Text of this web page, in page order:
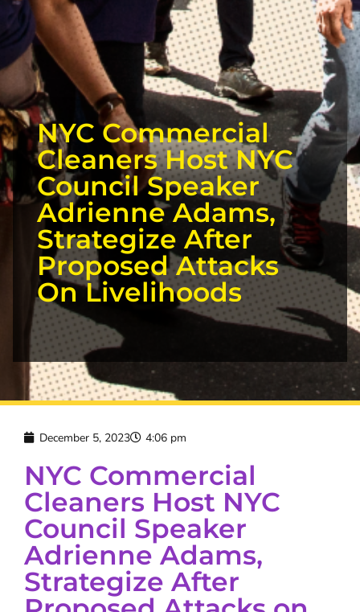
NYC Commercial
Cleaners Host NYC
Council Speaker
Adrienne Adams,
Strategize After
Proposed Attacks
On Livelihoods
December 5, 2023 4:06 pm
NYC Commercial
Cleaners Host NYC
Council Speaker
Adrienne Adams,
Strategize After